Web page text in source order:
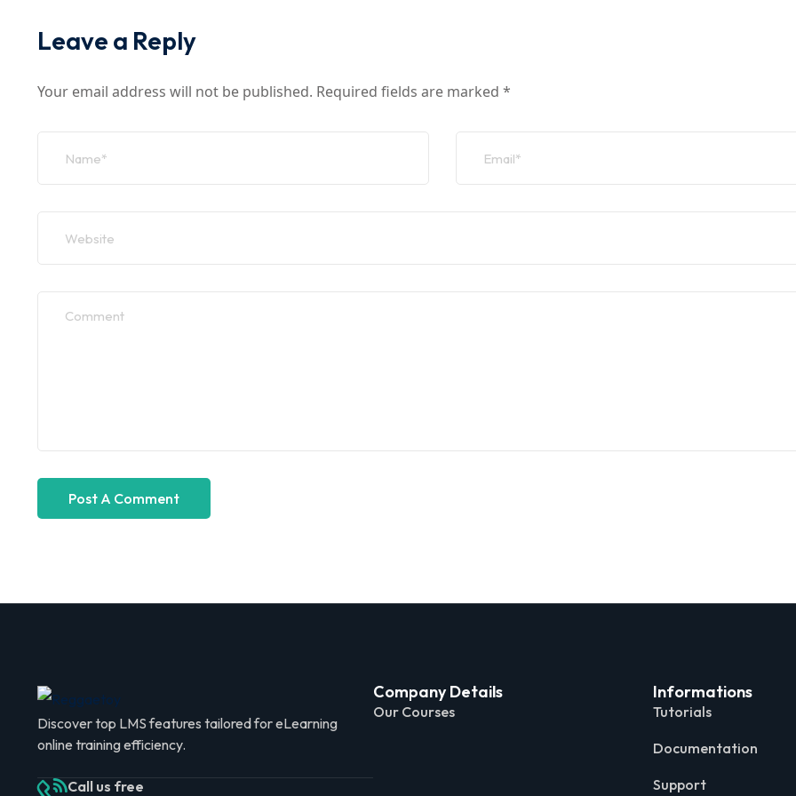
Leave a Reply
Your email address will not be published. Required fields are marked *
Discover top LMS features tailored for eLearning
online training efficiency.
Call us free
Company Details
Our Courses
Informations
Tutorials
Documentation
Support